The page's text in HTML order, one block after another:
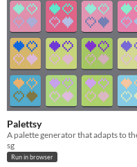
Palettsy
sg
Run in browser